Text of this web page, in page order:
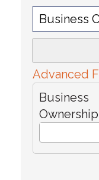
Business
Advanced
Business
Ownership